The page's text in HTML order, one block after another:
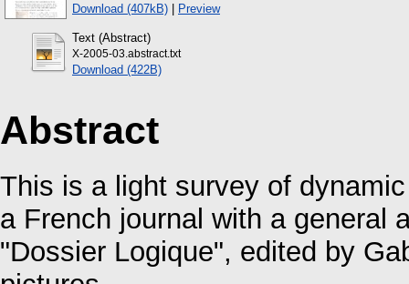
Download (407kB) | Preview
Text (Abstract)
X-2005-03.abstract.txt
Download (422B)
Abstract
This is a light survey of
a French journal with a general
"Dossier Logique", edited by